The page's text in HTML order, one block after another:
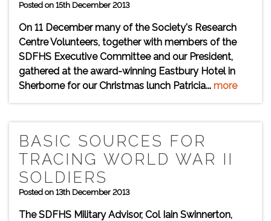
Posted on 15th December 2013
On 11 December many of the Society's Research
Centre Volunteers, together with members of the
SDFHS Executive Committee and our President,
gathered at the award-winning Eastbury Hotel in
Sherborne for our Christmas lunch Patricia... more
BASIC SOURCES FOR
TRACING WORLD WAR II
SOLDIERS
Posted on 13th December 2013
The SDFHS Military Advisor, Col Iain Swinnerton,